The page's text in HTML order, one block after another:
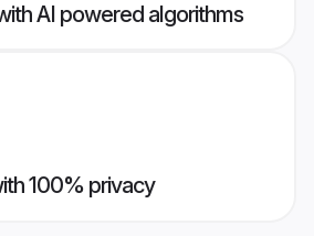
AI powered algorithms
100% privacy